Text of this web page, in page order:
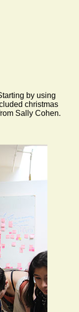
by using
christmas
Sally Cohen.